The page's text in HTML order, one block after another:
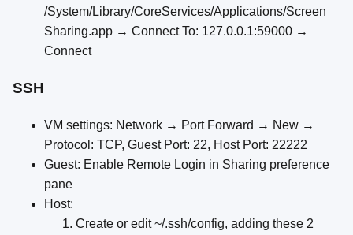
/System/Library/CoreServices/Applications/Screen
Sharing.app → Connect To: 127.0.0.1:59000 →
Connect
SSH
VM settings: Network → Port Forward → New →
Protocol: TCP, Guest Port: 22, Host Port: 22222
Guest: Enable Remote Login in Sharing preference
pane
Host:
Create or edit ~/.ssh/config, adding these 2